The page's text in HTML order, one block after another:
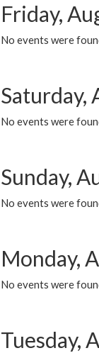
Friday,
No events were
Saturday,
No events were
Sunday,
No events were
Monday,
No events were
Tuesday,